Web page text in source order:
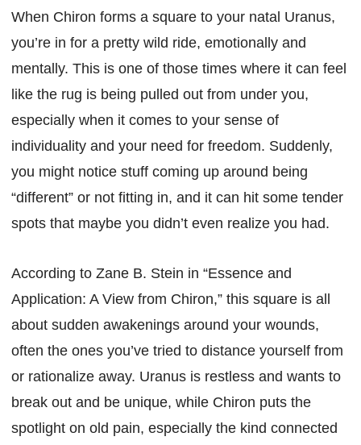
When Chiron forms a square to your natal Uranus,
you’re in for a pretty wild ride, emotionally and
mentally. This is one of those times where it can feel
like the rug is being pulled out from under you,
especially when it comes to your sense of
individuality and your need for freedom. Suddenly,
you might notice stuff coming up around being
“different” or not fitting in, and it can hit some tender
spots that maybe you didn’t even realize you had.
According to Zane B. Stein in “Essence and
Application: A View from Chiron,” this square is all
about sudden awakenings around your wounds,
often the ones you’ve tried to distance yourself from
or rationalize away. Uranus is restless and wants to
break out and be unique, while Chiron puts the
spotlight on old pain, especially the kind connected